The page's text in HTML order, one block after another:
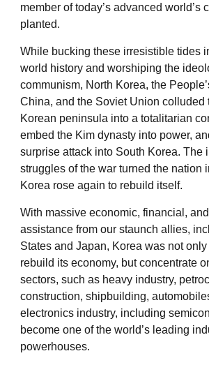
member of today’s advanced world’s
planted.
While bucking these irresistible tides
world history and worshiping the
communism, North Korea, the
China, and the Soviet Union colluded
Korean peninsula into a totalitarian
embed the Kim dynasty into power,
surprise attack into South Korea. The
struggles of the war turned the nation
Korea rose again to rebuild itself.
With massive economic, financial,
assistance from our staunch allies,
States and Japan, Korea was not
rebuild its economy, but concentrate
sectors, such as heavy industry,
construction, shipbuilding,
electronics industry, including
become one of the world’s leading
powerhouses.